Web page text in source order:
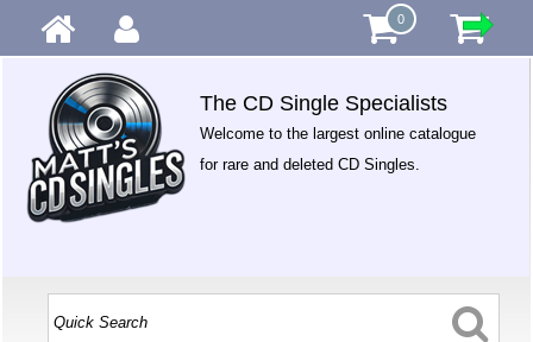
0
The CD Single Specialists
Welcome to the largest online catalogue
for rare and deleted CD Singles.